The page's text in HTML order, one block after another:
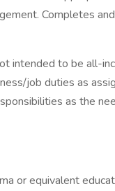
Completes
intended to be all-
job duties as
as the
or equivalent